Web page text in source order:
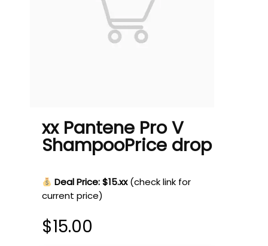
xx Pantene Pro V
ShampooPrice drop
Deal Price: $15.xx (check link for
current price)
$15.00